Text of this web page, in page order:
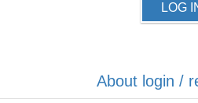
LOG
About login /